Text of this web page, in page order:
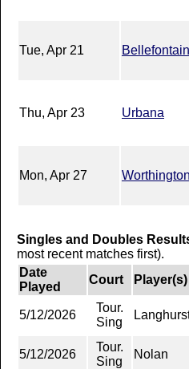
Tue, Apr 21
Thu, Apr 23 Urbana
Mon, Apr 27
Singles and Doubles
most recent matches first).
Date
Played
Court Player(s)
5/12/2026
Tour.
Sing
5/12/2026
Tour.
Sing
Nolan